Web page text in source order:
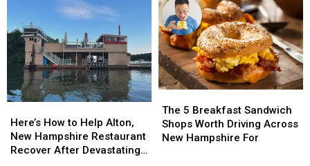
How
to
Help
Here’s How to Help Alton,
New Hampshire Restaurant
Recover After Devastating
How
to
Help
5
Breakfast
Sandwich
The 5 Breakfast Sandwich
Shops Worth Driving Across
New Hampshire For
5
Breakfast
Sandwich